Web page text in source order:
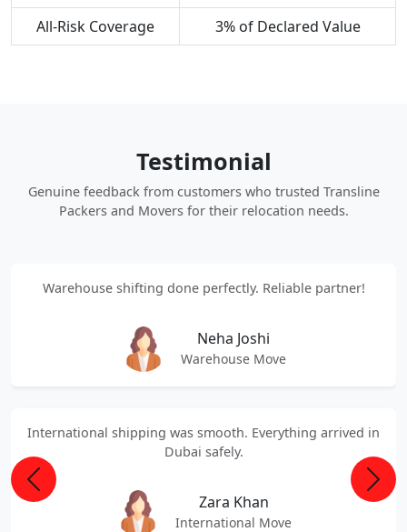
All-Risk Coverage
3% of Declared Value
Testimonial
Genuine feedback from customers who trusted Transline
Packers and Movers for their relocation needs.
Warehouse shifting done perfectly. Reliable partner!
Neha Joshi
Warehouse Move
International shipping was smooth. Everything arrived in
Dubai safely.
Zara Khan
International Move
Previous Next